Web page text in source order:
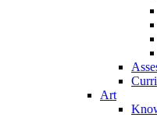
Art